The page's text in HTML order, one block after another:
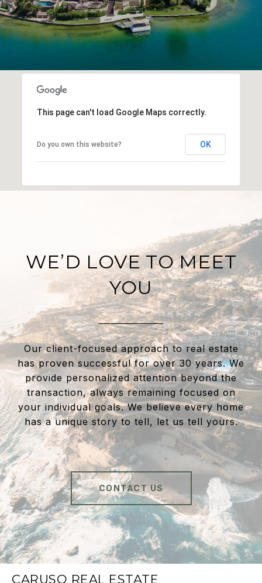
This page can't load Google Maps correctly.
Do you own this website? OK
WE’D LOVE TO MEET
YOU
Our client-focused approach to real estate
has proven successful for over 30 years. We
provide personalized attention beyond the
transaction, always remaining focused on
your individual goals. We believe every home
has a unique story to tell, let us tell yours.
CONTACT US
CARUSO REAL ESTATE